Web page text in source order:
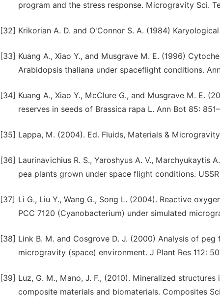
program and the stress response. Microgravity Sci.
[32] Krikorian A. D. and O'Connor S. A. (1984)
[33] Kuang A., Xiao Y., and Musgrave M. E. (1996)
Arabidopsis thaliana under spaceflight conditions.
[34] Kuang A., Xiao Y., McClure G., and Musgrave M. E.
reserves in seeds of Brassica rapa L. Ann Bot 85:
[35] Lappa, M. (2004). Ed. Fluids, Materials &
[36] Laurinavichius R. S., Yaroshyus A. V., Marchyukaytis
pea plants grown under space flight conditions.
[37] Li G., Liu Y., Wang G., Song L. (2004). Reactive
PCC 7120 (Cyanobacterium) under simulated
[38] Link B. M. and Cosgrove D. J. (2000) Analysis of
microgravity (space) environment. J Plant Res 112:
[39] Luz, G. M., Mano, J. F., (2010). Mineralized
composite materials and biomaterials. Composites